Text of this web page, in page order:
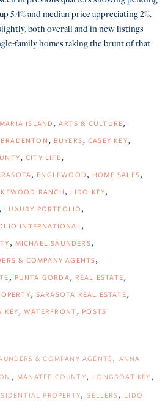
5.4% and median price appreciating 2%.
both overall and in new listings
family homes taking the brunt of that
ISLAND ARTS & CULTURE
BRADENTON BUYERS CASEY KEY
CITY LIFE
ENGLEWOOD HOME SALES
RANCH LIDO KEY
LUXURY PORTFOLIO
INTERNATIONAL
MICHAEL SAUNDERS
& COMPANY AGENTS
PUNTA GORDA REAL ESTATE
SARASOTA REAL ESTATE
KEY WATERFRONT POSTS
& COMPANY AGENTS
ANNA
MANATEE COUNTY
LONGBOAT KEY
PROPERTY SELLERS
LIDO